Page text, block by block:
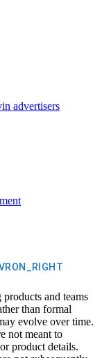
advertisers
and teams
than formal
evolve over time.
not meant to
product details.